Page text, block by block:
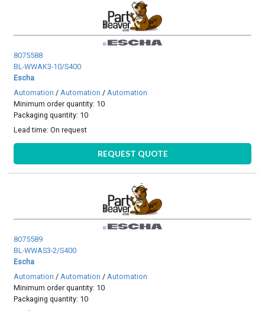
8075588
BL-WWAK3-10/S400
Escha
Automation / Automation / Automation
Minimum order quantity: 10
Packaging quantity: 10
Lead time:On request
REQUEST QUOTE
8075589
BL-WWAS3-2/S400
Escha
Automation / Automation / Automation
Minimum order quantity: 10
Packaging quantity: 10